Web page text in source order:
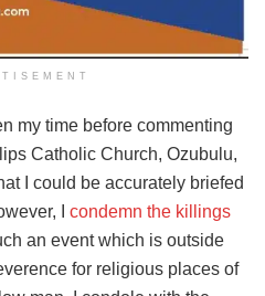
my time before commenting
Catholic Church, Ozubulu,
I could be accurately briefed
I condemn the killings
an event which is outside
for religious places of